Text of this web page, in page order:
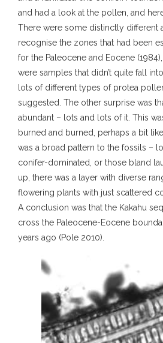
and had a look at the pollen, and
There were some distinctly different
recognise the zones that had been
for the Paleocene and Eocene
were samples that didn’t quite fall
lots of different types of protea
suggested. The other surprise was
abundant – lots and lots of it. This
burned and burned, perhaps a bit
was a broad pattern to the fossils –
conifer-dominated, or those bland
up, there was a layer with diverse
flowering plants with just scattered
A conclusion was that the Kakahu
cross the Paleocene-Eocene
years ago (Pole 2010).